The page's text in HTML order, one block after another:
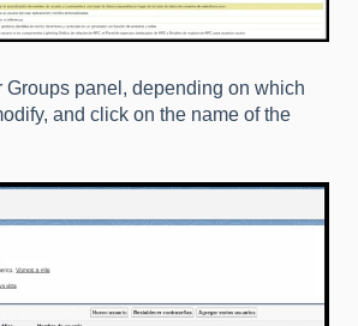
Groups panel, depending on which
and click on the name of the